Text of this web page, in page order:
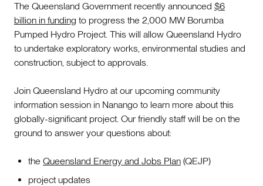
The Queensland Government recently announced $6
billion in funding to progress the 2,000 MW Borumba
Pumped Hydro Project. This will allow Queensland Hydro
to undertake exploratory works, environmental studies and
construction, subject to approvals.
Join Queensland Hydro at our upcoming community
information session in Nanango to learn more about this
globally-significant project. Our friendly staff will be on the
ground to answer your questions about:
the Queensland Energy and Jobs Plan (QEJP)
project updates